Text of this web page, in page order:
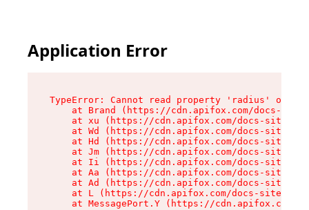
Application Error
TypeError: Cannot read property 'radius' of
at Brand (https://cdn.apifox.com/docs-
at xu (https://cdn.apifox.com/docs-site/
at Wd (https://cdn.apifox.com/docs-site/
at Hd (https://cdn.apifox.com/docs-site/
at Jm (https://cdn.apifox.com/docs-site/
at Ii (https://cdn.apifox.com/docs-site/
at Aa (https://cdn.apifox.com/docs-site/
at Ad (https://cdn.apifox.com/docs-site/
at L (https://cdn.apifox.com/docs-site/
at MessagePort.Y (https://cdn.apifox.com/